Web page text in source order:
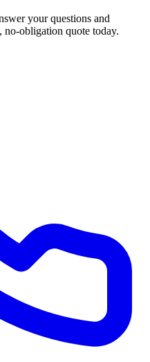
your questions and
no-obligation quote today.